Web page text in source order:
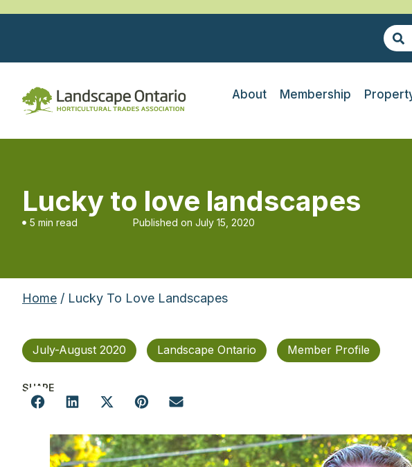
About Membership
Lucky to love landscapes
5 min read Published on July 15, 2020
Home / Lucky To Love Landscapes
July-August 2020 Landscape Ontario Member Profile
SHARE